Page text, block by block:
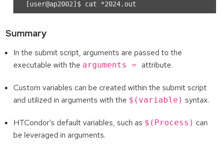
Summary
In the submit script, arguments are passed to the
executable with the arguments =attribute.
Custom variables can be created within the submit script
and utilized in arguments with the $(variable) syntax.
HTCondor’s default variables, such as $(Process) can
be leveraged in arguments.